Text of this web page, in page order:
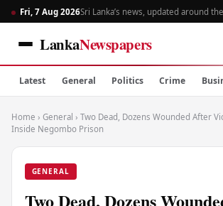
Fri, 7 Aug 2026Sri Lanka’s news, updated around
LankaNewspapers
Latest General Politics Crime
Home › General › Two Dead, Dozens Wounded After
Inside Negombo Prison
GENERAL
Two Dead, Dozens